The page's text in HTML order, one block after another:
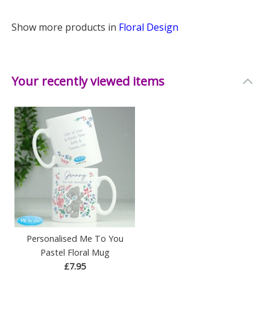
Show more products in Floral Design
Your recently viewed items
Personalised Me To You
Pastel Floral Mug
£7.95